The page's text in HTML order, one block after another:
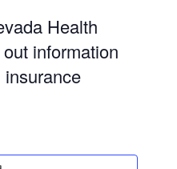
Health
information